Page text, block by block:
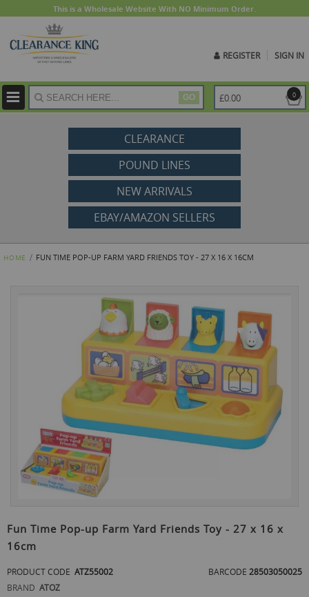
This is a Wholesale Website With NO Minimum Order.
REGISTER SIGN IN
GO 0
£0.00
CLEARANCE
POUND LINES
NEW ARRIVALS
EBAY/AMAZON SELLERS
HOME FUN TIME POP-UP FARM YARD FRIENDS TOY - 27 X 16 X 16CM
to
the
beginning
the
images
Fun Time Pop-up Farm Yard Friends Toy - 27 x 16 x
16cm
PRODUCT CODE ATZ55002 BARCODE 28503050025
BRAND ATOZ